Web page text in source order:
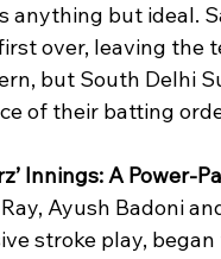
anything but ideal.
over, leaving the
but South Delhi
of their batting
Innings: A Power-
Ayush Badoni
stroke play,